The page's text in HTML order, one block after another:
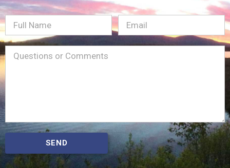
Full
Name
Email(Required)
Message(Required)
SEND